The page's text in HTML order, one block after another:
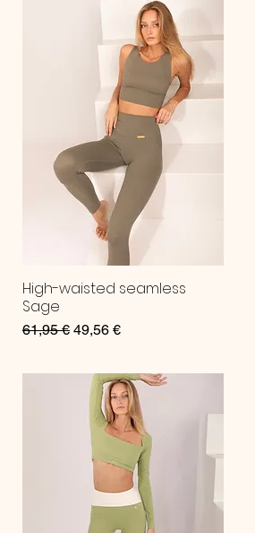
High-waisted seamless
Sage
Regular Price
61,95 € Sale Price
49,56 €